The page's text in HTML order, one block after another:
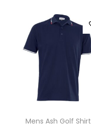
Mens Ash Golf Shirt